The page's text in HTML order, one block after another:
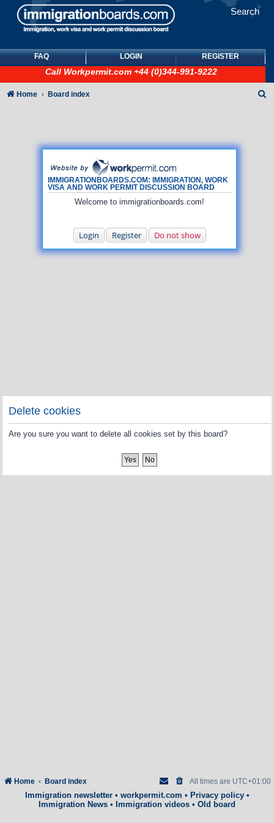
Search
FAQ LOGIN REGISTER
Call Workpermit.com +44 (0)344-991-9222
IMMIGRATIONBOARDS.COM: IMMIGRATION, WORK
VISA AND WORK PERMIT DISCUSSION BOARD
Welcome to immigrationboards.com!
Login Register Do not show
Home Board index
Delete cookies
Are you sure you want to delete all cookies set by this board?
Home Board index All times are UTC+01:00
Immigration newsletter• workpermit.com • Privacy policy•
Immigration News • Immigration videos • Old board